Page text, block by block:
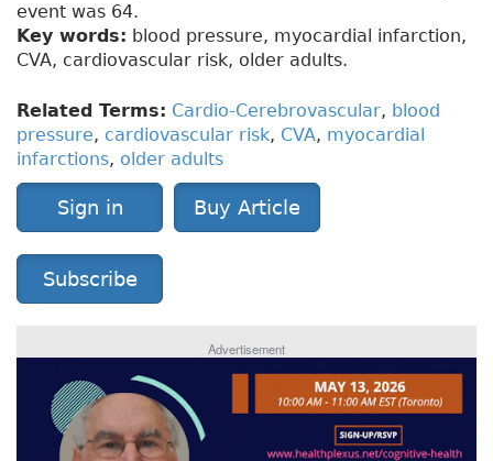
event was 64.
Key words: blood pressure, myocardial infarction,
CVA, cardiovascular risk, older adults.
Related Terms: Cardio-Cerebrovascular, blood
pressure, cardiovascular risk, CVA, myocardial
infarctions, older adults
Sign in Buy Article
Subscribe
Advertisement